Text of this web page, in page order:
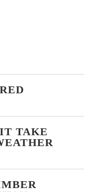
aged naturally, or
aged naturally,
through exposure
over time on
TAKE
the climate, and the